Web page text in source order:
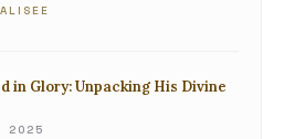
in Glory: Unpacking His Divine
2025